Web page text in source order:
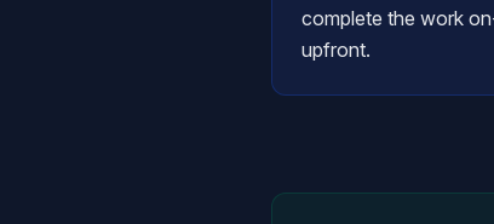
complete the work
upfront.